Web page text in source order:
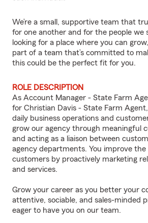
We’re a small, supportive team that
for one another and for the people we
looking for a place where you can
part of a team that’s committed to
this could be the perfect fit for you.
ROLE DESCRIPTION
As Account Manager - State Farm
for Christian Davis - State Farm
daily business operations and
grow our agency through meaningful
and acting as a liaison between
agency departments. You improve the
customers by proactively marketing
and services.
Grow your career as you better your
attentive, sociable, and sales-minded
eager to have you on our team.